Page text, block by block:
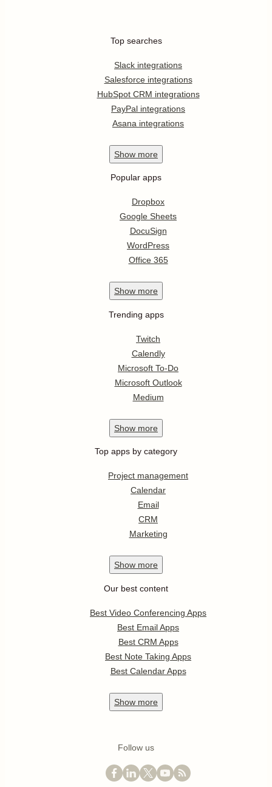
Top searches
Slack integrations
Salesforce integrations
HubSpot CRM integrations
PayPal integrations
Asana integrations
Show more
Popular apps
Dropbox
Google Sheets
DocuSign
WordPress
Office 365
Show more
Trending apps
Twitch
Calendly
Microsoft To-Do
Microsoft Outlook
Medium
Show more
Top apps by category
Project management
Calendar
Email
CRM
Marketing
Show more
Our best content
Best Video Conferencing Apps
Best Email Apps
Best CRM Apps
Best Note Taking Apps
Best Calendar Apps
Show more
Follow us